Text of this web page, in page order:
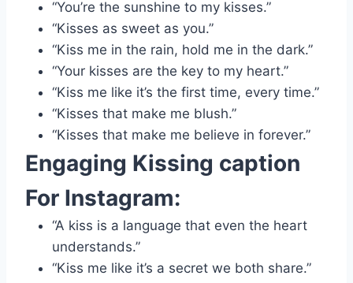
“You’re the sunshine to my kisses.”
“Kisses as sweet as you.”
“Kiss me in the rain, hold me in the dark.”
“Your kisses are the key to my heart.”
“Kiss me like it’s the first time, every time.”
“Kisses that make me blush.”
“Kisses that make me believe in forever.”
Engaging Kissing caption
For Instagram:
“A kiss is a language that even the heart
understands.”
“Kiss me like it’s a secret we both share.”